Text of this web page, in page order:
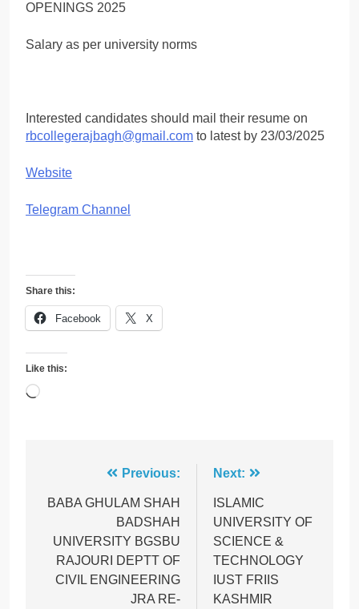
Salary as per university norms
Interested candidates should mail their resume on
rbcollegerajbagh@gmail.com to latest by 23/03/2025
Website
Telegram Channel
Share this:
Facebook X
Like this:
Loading…
navigation
Previous:
BABA GHULAM SHAH
BADSHAH
UNIVERSITY BGSBU
RAJOURI DEPTT OF
CIVIL ENGINEERING
JRA RE-
Next:
ISLAMIC
UNIVERSITY OF
SCIENCE &
TECHNOLOGY
IUST FRIIS
KASHMIR